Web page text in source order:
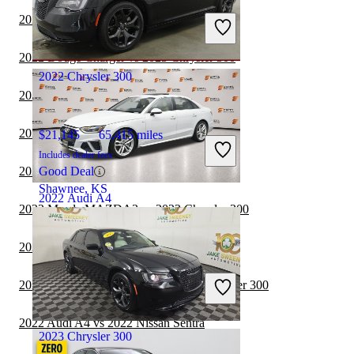
Includes dealer fees
Good Deal
Northlake, IL
2022 Audi A4
$21,348 79,953 miles
Includes dealer fees
Good Deal
East Windsor, NJ
2022 Chrysler 300
$21,145 65,415 miles
Includes dealer fees
Good Deal
Shawnee, KS
2023 Chrysler 300
2022 Nissan Altima vs 2023 Chrysler 300
2022 Dodge Charger vs 2023 Chrysler 300
2022 Audi A4 vs 2023 Mazda MAZDA3
2022 Audi A4 vs 2023 Nissan Sentra
2022 Audi A4 vs 2022 Subaru WRX
2022 Mazda MAZDA3 vs 2023 Chrysler 300
2022 Nissan Sentra vs 2023 Chrysler 300
2022 Toyota Camry Hybrid vs 2023 Chrysler 300
2022 Audi A4 vs 2022 Nissan Sentra